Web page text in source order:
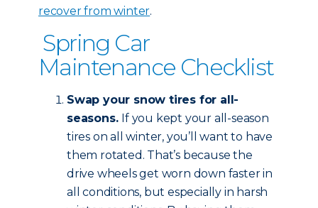
recover from winter.
Spring Car
Maintenance Checklist
Swap your snow tires for all-
seasons. If you kept your all-season
tires on all winter, you’ll want to have
them rotated. That’s because the
drive wheels get worn down faster in
all conditions, but especially in harsh